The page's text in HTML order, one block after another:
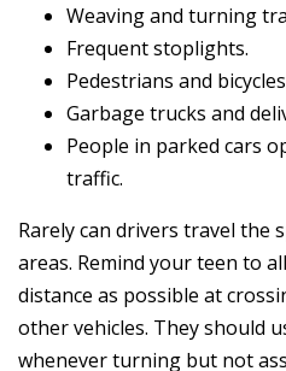
Weaving and turning
Frequent stoplights.
Pedestrians and
Garbage trucks and
People in parked cars
traffic.
Rarely can drivers travel the
areas. Remind your teen to
distance as possible at
other vehicles. They should
whenever turning but not